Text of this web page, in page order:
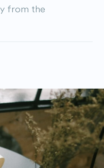
from the